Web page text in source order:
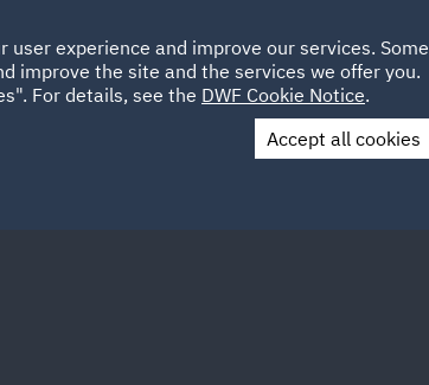
SUSTAINABILITY LOCATIONS CAREERS
UAE UK
Contact Us
experience and improve our services. Some
improve the site and the services we offer you.
For details, see the DWF Cookie Notice.
Accept all cookies